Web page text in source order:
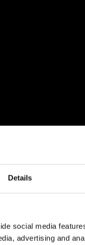
Details
social media
advertising and